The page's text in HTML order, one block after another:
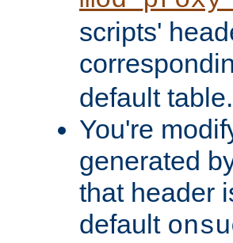
scripts'
default table.
You're
generated
that header
default